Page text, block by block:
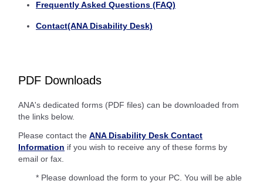
Frequently Asked Questions (FAQ)
Contact(ANA Disability Desk)
PDF Downloads
ANA's dedicated forms (PDF files) can be downloaded from
the links below.
Please contact the ANA Disability Desk Contact
Information if you wish to receive any of these forms by
email or fax.
* Please download the form to your PC. You will be able